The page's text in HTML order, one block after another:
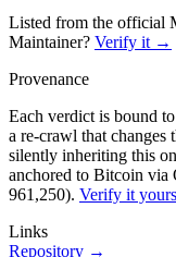
Listed from the official
Maintainer? Verify it →
Provenance
Each verdict is bound
a re-crawl that changes
silently inheriting this
anchored to Bitcoin via
961,250). Verify it
Links
Repository →